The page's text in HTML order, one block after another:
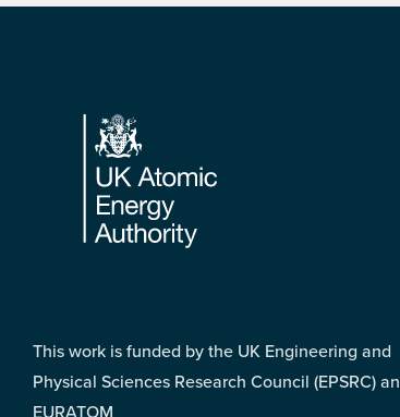
Footer
This work is funded by the UK Engineering and
Physical Sciences Research Council (EPSRC)
EURATOM